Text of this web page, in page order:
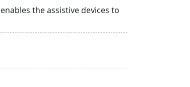
the assistive devices to